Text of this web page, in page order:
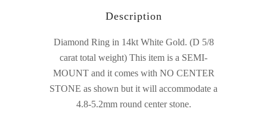
Description
Diamond Ring in 14kt White Gold. (D 5/8
carat total weight) This item is a SEMI-
MOUNT and it comes with NO CENTER
STONE as shown but it will accommodate a
4.8-5.2mm round center stone.